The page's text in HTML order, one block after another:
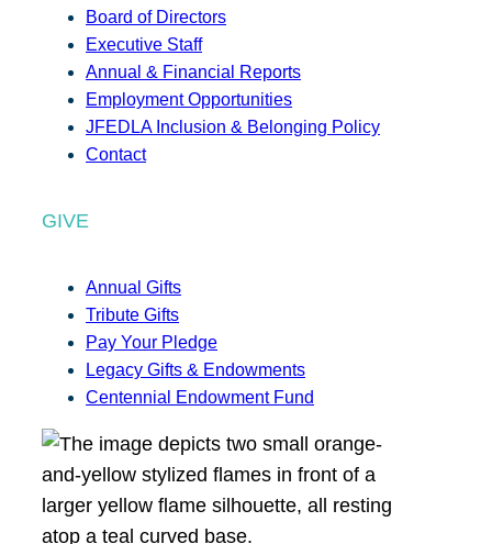
Board of Directors
Executive Staff
Annual & Financial Reports
Employment Opportunities
JFEDLA Inclusion & Belonging Policy
Contact
GIVE
Annual Gifts
Tribute Gifts
Pay Your Pledge
Legacy Gifts & Endowments
Centennial Endowment Fund